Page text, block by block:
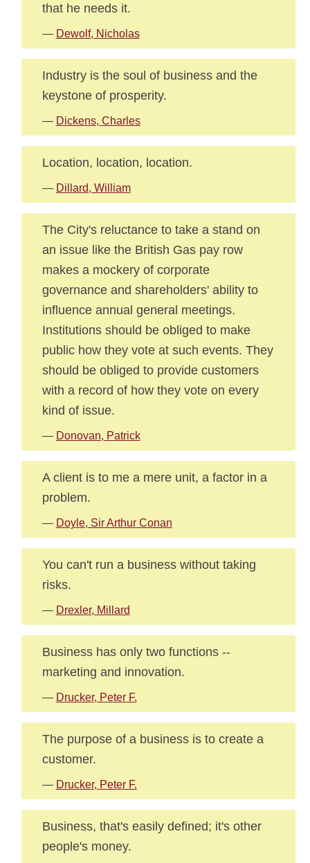
that he needs it.
— Dewolf, Nicholas
Industry is the soul of business and the
keystone of prosperity.
— Dickens, Charles
Location, location, location.
— Dillard, William
The City's reluctance to take a stand on
an issue like the British Gas pay row
makes a mockery of corporate
governance and shareholders' ability to
influence annual general meetings.
Institutions should be obliged to make
public how they vote at such events. They
should be obliged to provide customers
with a record of how they vote on every
kind of issue.
— Donovan, Patrick
A client is to me a mere unit, a factor in a
problem.
— Doyle, Sir Arthur Conan
You can't run a business without taking
risks.
— Drexler, Millard
Business has only two functions --
marketing and innovation.
— Drucker, Peter F.
The purpose of a business is to create a
customer.
— Drucker, Peter F.
Business, that's easily defined; it's other
people's money.